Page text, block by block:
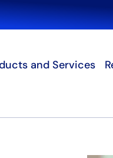
and Services